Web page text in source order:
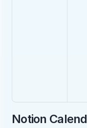
Notion